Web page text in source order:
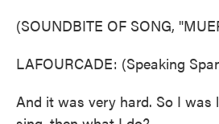
(SOUNDBITE OF SONG,
LAFOURCADE: (Speaking
And it was very hard. So I was